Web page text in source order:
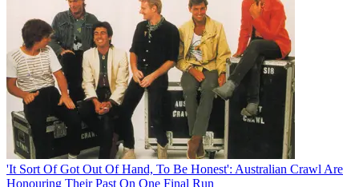
'It Sort Of Got Out Of Hand, To Be Honest': Australian Crawl Are
Honouring Their Past On One Final Run